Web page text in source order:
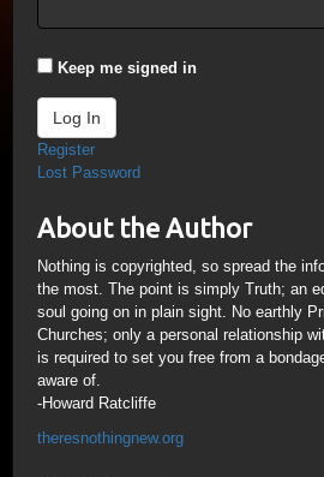
Keep me signed in
Log In
Register
Lost Password
About the Author
Nothing is copyrighted, so spread the
the most. The point is simply Truth; an
soul going on in plain sight. No earthly
Churches; only a personal relationship
is required to set you free from a
aware of.
-Howard Ratcliffe
theresnothingnew.org